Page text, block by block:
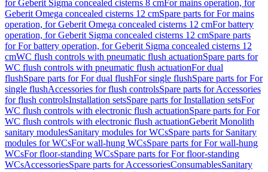
for Geberit Sigma concealed cisterns 8 cmFor mains operation, for
Geberit Omega concealed cisterns 12 cmSpare parts for For mains
operation, for Geberit Omega concealed cisterns 12 cmFor battery
operation, for Geberit Sigma concealed cisterns 12 cmSpare parts
for For battery operation, for Geberit Sigma concealed cisterns 12
cmWC flush controls with pneumatic flush actuationSpare parts for
WC flush controls with pneumatic flush actuationFor dual
flushSpare parts for For dual flushFor single flushSpare parts for For
single flushAccessories for flush controlsSpare parts for Accessories
for flush controlsInstallation setsSpare parts for Installation setsFor
WC flush controls with electronic flush actuationSpare parts for For
WC flush controls with electronic flush actuationGeberit Monolith
sanitary modulesSanitary modules for WCsSpare parts for Sanitary
modules for WCsFor wall-hung WCsSpare parts for For wall-hung
WCsFor floor-standing WCsSpare parts for For floor-standing
WCsAccessoriesSpare parts for AccessoriesConsumablesSanitary